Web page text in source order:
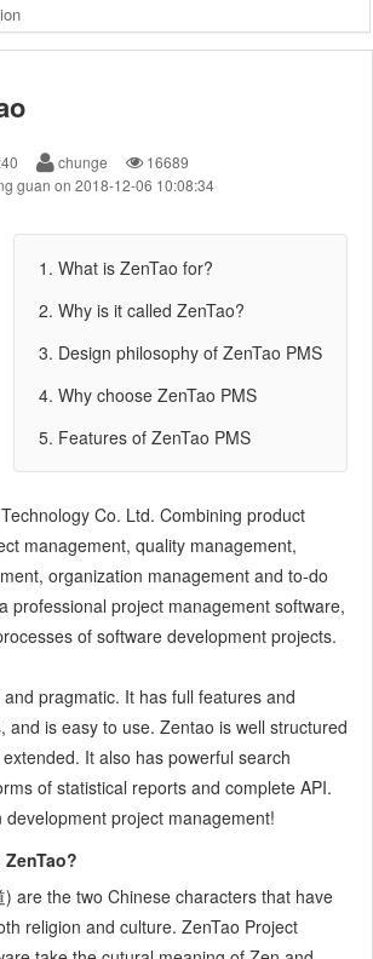
Product
Review a Story
Review a Story
Writing a Story
Documents
Meetings
meeting and decompose tasks
update Tasks
Bug
chunge
16689
guan on 2018-12-06 10:08:34
1. What is ZenTao for?
2. Why is it called ZenTao?
3. Design philosophy of ZenTao PMS
4. Why choose ZenTao PMS
5. Features of ZenTao PMS
Co. Ltd. Combining product
management, quality management,
organization management and to-do
professional project management software,
of software development projects.
pragmatic. It has full features and
and is easy to use. Zentao is well structured
It also has powerful search
of statistical reports and complete API.
development project management!
are the two Chinese characters that have
religion and culture. ZenTao Project